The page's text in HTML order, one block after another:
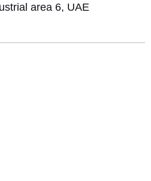
area 6, UAE